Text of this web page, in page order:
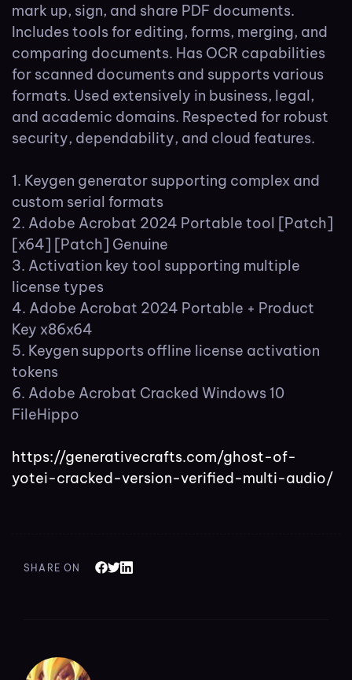
mark up, sign, and share PDF documents.
Includes tools for editing, forms, merging, and
comparing documents. Has OCR capabilities
for scanned documents and supports various
formats. Used extensively in business, legal,
and academic domains. Respected for robust
security, dependability, and cloud features.
Keygen generator supporting complex and
custom serial formats
Adobe Acrobat 2024 Portable tool [Patch]
[x64] [Patch] Genuine
Activation key tool supporting multiple
license types
Adobe Acrobat 2024 Portable + Product
Key x86x64
Keygen supports offline license activation
tokens
Adobe Acrobat Cracked Windows 10
FileHippo
https://generativecrafts.com/ghost-of-
yotei-cracked-version-verified-multi-audio/
SHARE ON